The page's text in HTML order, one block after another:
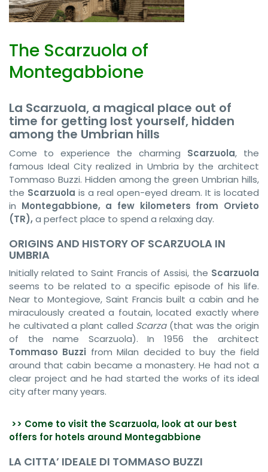
The Scarzuola of
Montegabbione
La Scarzuola, a magical place out of
time for getting lost yourself, hidden
among the Umbrian hills
Come to experience the charming Scarzuola, the
famous Ideal City realized in Umbria by the architect
Tommaso Buzzi. Hidden among the green Umbrian hills,
the Scarzuola is a real open-eyed dream. It is located
in Montegabbione, a few kilometers from Orvieto
(TR),a perfect place to spend a relaxing day.
ORIGINS AND HISTORY OF SCARZUOLA IN
UMBRIA
Initially related to Saint Francis of Assisi, the Scarzuola
seems to be related to a specific episode of his life.
Near to Montegiove, Saint Francis built a cabin and he
miraculously created a foutain, located exactly where
he cultivated a plant called Scarza(that was the origin
of the name Scarzuola). In 1956 the architect
Tommaso Buzzi from Milan decided to buy the field
around that cabin became a monastery. He had not a
clear project and he had started the works of its ideal
city after many years.
>> Come to visit the Scarzuola, look at our best
offers for hotels around Montegabbione
LA CITTA’ IDEALE DI TOMMASO BUZZI